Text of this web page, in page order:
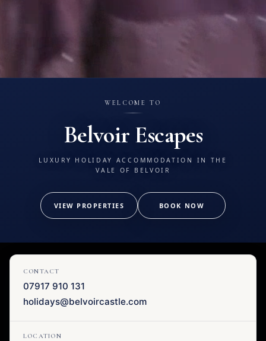
WELCOME TO
Belvoir Escapes
LUXURY HOLIDAY ACCOMMODATION IN THE
VALE OF BELVOIR
VIEW PROPERTIES BOOK NOW
CONTACT
07917 910 131
holidays@belvoircastle.com
LOCATION